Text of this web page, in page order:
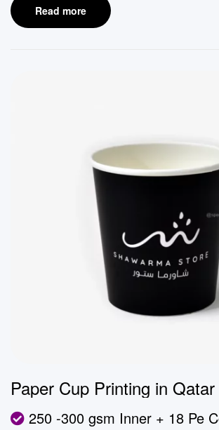
Read more
Paper Cup Printing in Qatar
250 -300 gsm Inner + 18 Pe